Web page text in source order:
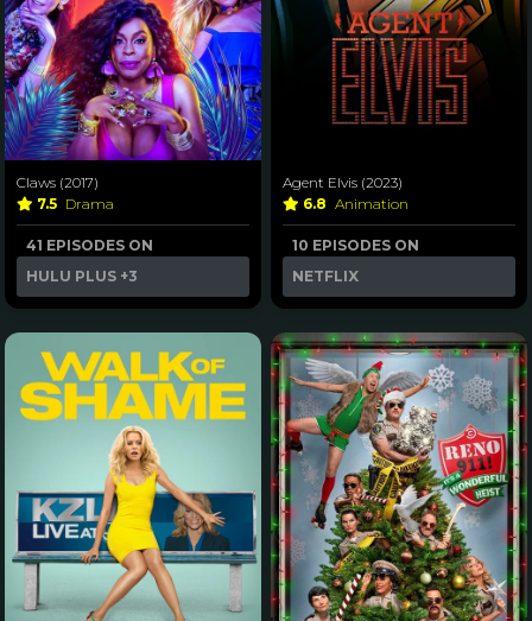
Claws (2017)
7.5 Drama
41 EPISODES ON
HULU PLUS +3
Agent Elvis (2023)
6.8 Animation
10 EPISODES ON
NETFLIX